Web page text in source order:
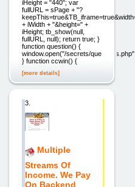
iHeight = "440"; var
fullURL = sPage + "?
+ iWidth + "&height=" +
iHeight; tb_show(null,
fullURL, null); return true; }
function question() {
window.open("/secrets/
} function ccwin() {
[more details]
3.
Multiple
Streams Of
Income. We Pay
On Backend